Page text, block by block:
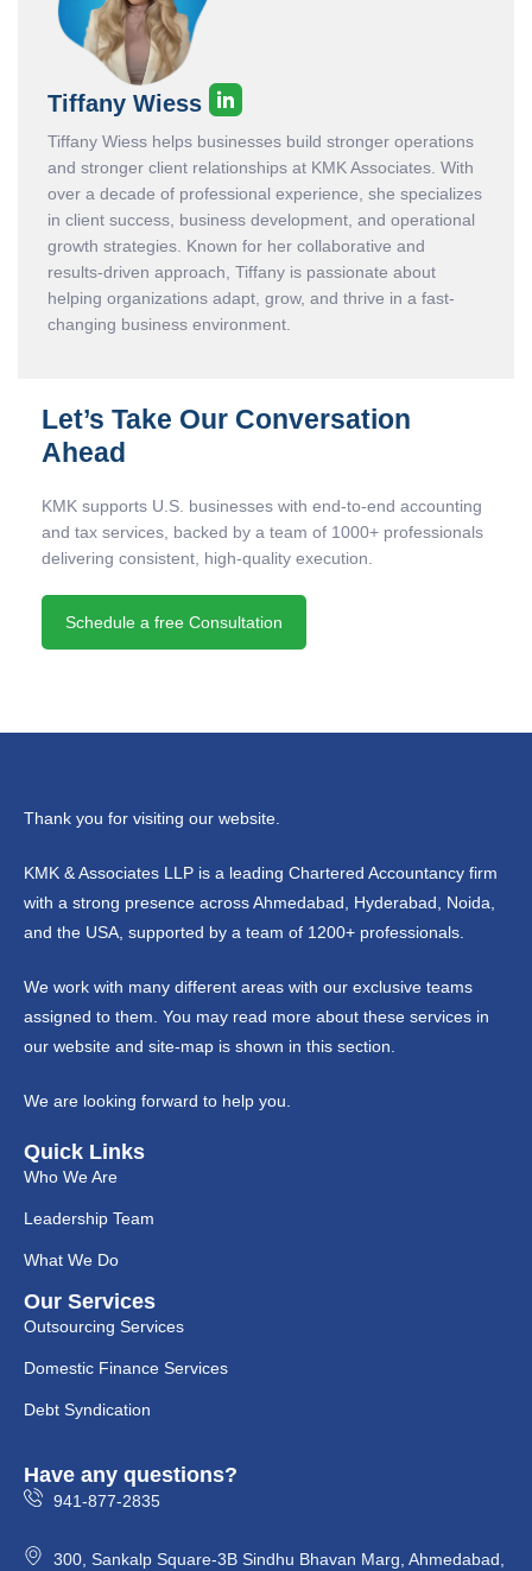
Tiffany Wiess
Tiffany Wiess helps businesses build stronger operations
and stronger client relationships at KMK Associates. With
over a decade of professional experience, she specializes
in client success, business development, and operational
growth strategies. Known for her collaborative and
results-driven approach, Tiffany is passionate about
helping organizations adapt, grow, and thrive in a fast-
changing business environment.
Let’s Take Our Conversation
Ahead
KMK supports U.S. businesses with end-to-end accounting
and tax services, backed by a team of 1000+ professionals
delivering consistent, high-quality execution.
Schedule a free Consultation
Thank you for visiting our website.
KMK & Associates LLP is a leading Chartered Accountancy firm
with a strong presence across Ahmedabad, Hyderabad, Noida,
and the USA, supported by a team of 1200+ professionals.
We work with many different areas with our exclusive teams
assigned to them. You may read more about these services in
our website and site-map is shown in this section.
We are looking forward to help you.
Quick Links
Who We Are
Leadership Team
What We Do
Our Services
Outsourcing Services
Domestic Finance Services
Debt Syndication
Have any questions?
941-877-2835
300, Sankalp Square-3B Sindhu Bhavan Marg, Ahmedabad,